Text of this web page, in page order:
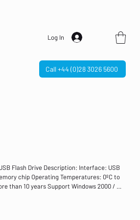
Log In
Call +44 (0)28 3026 5600
Flash Drive Description: Interface: USB
chip Operating Temperatures: 0ºC to
than 10 years Support Windows 2000 / XP
ideal for home, office, business, college,